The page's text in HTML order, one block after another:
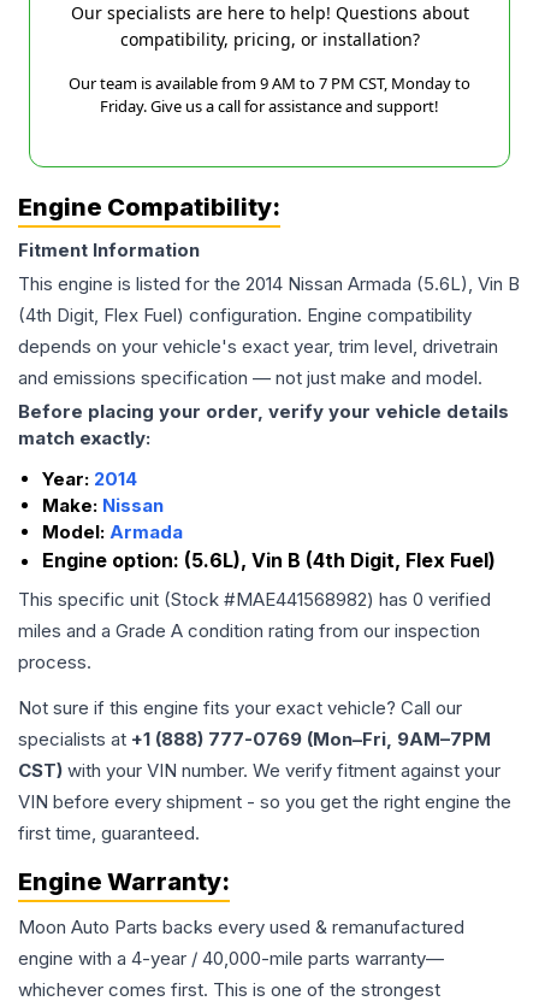
Our specialists are here to help! Questions about
compatibility, pricing, or installation?
Our team is available from 9 AM to 7 PM CST, Monday to
Friday. Give us a call for assistance and support!
Engine Compatibility:
Fitment Information
This engine is listed for the 2014 Nissan Armada (5.6L), Vin B
(4th Digit, Flex Fuel) configuration. Engine compatibility
depends on your vehicle's exact year, trim level, drivetrain
and emissions specification — not just make and model.
Before placing your order, verify your vehicle details
match exactly:
Year: 2014
Make: Nissan
Model: Armada
Engine option: (5.6L), Vin B (4th Digit, Flex Fuel)
This specific unit (Stock #MAE441568982) has 0 verified
miles and a Grade A condition rating from our inspection
process.
Not sure if this engine fits your exact vehicle? Call our
specialists at +1 (888) 777-0769 (Mon–Fri, 9AM–7PM
CST) with your VIN number. We verify fitment against your
VIN before every shipment - so you get the right engine the
first time, guaranteed.
Engine Warranty:
Moon Auto Parts backs every used & remanufactured
engine with a 4-year / 40,000-mile parts warranty—
whichever comes first. This is one of the strongest